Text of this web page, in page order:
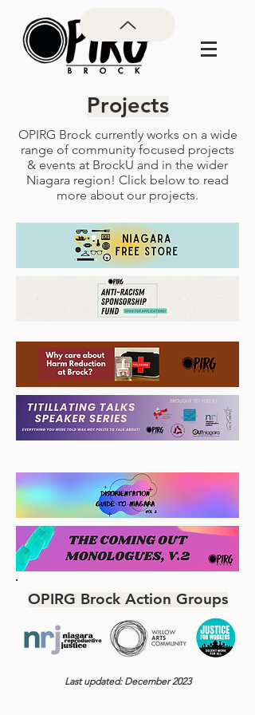
Projects
OPIRG Brock currently works on a wide
range of community focused projects
& events at BrockU and in the wider
Niagara region! Click below to read
more about our projects.
OPIRG Brock Action Groups
Last updated: December 2023